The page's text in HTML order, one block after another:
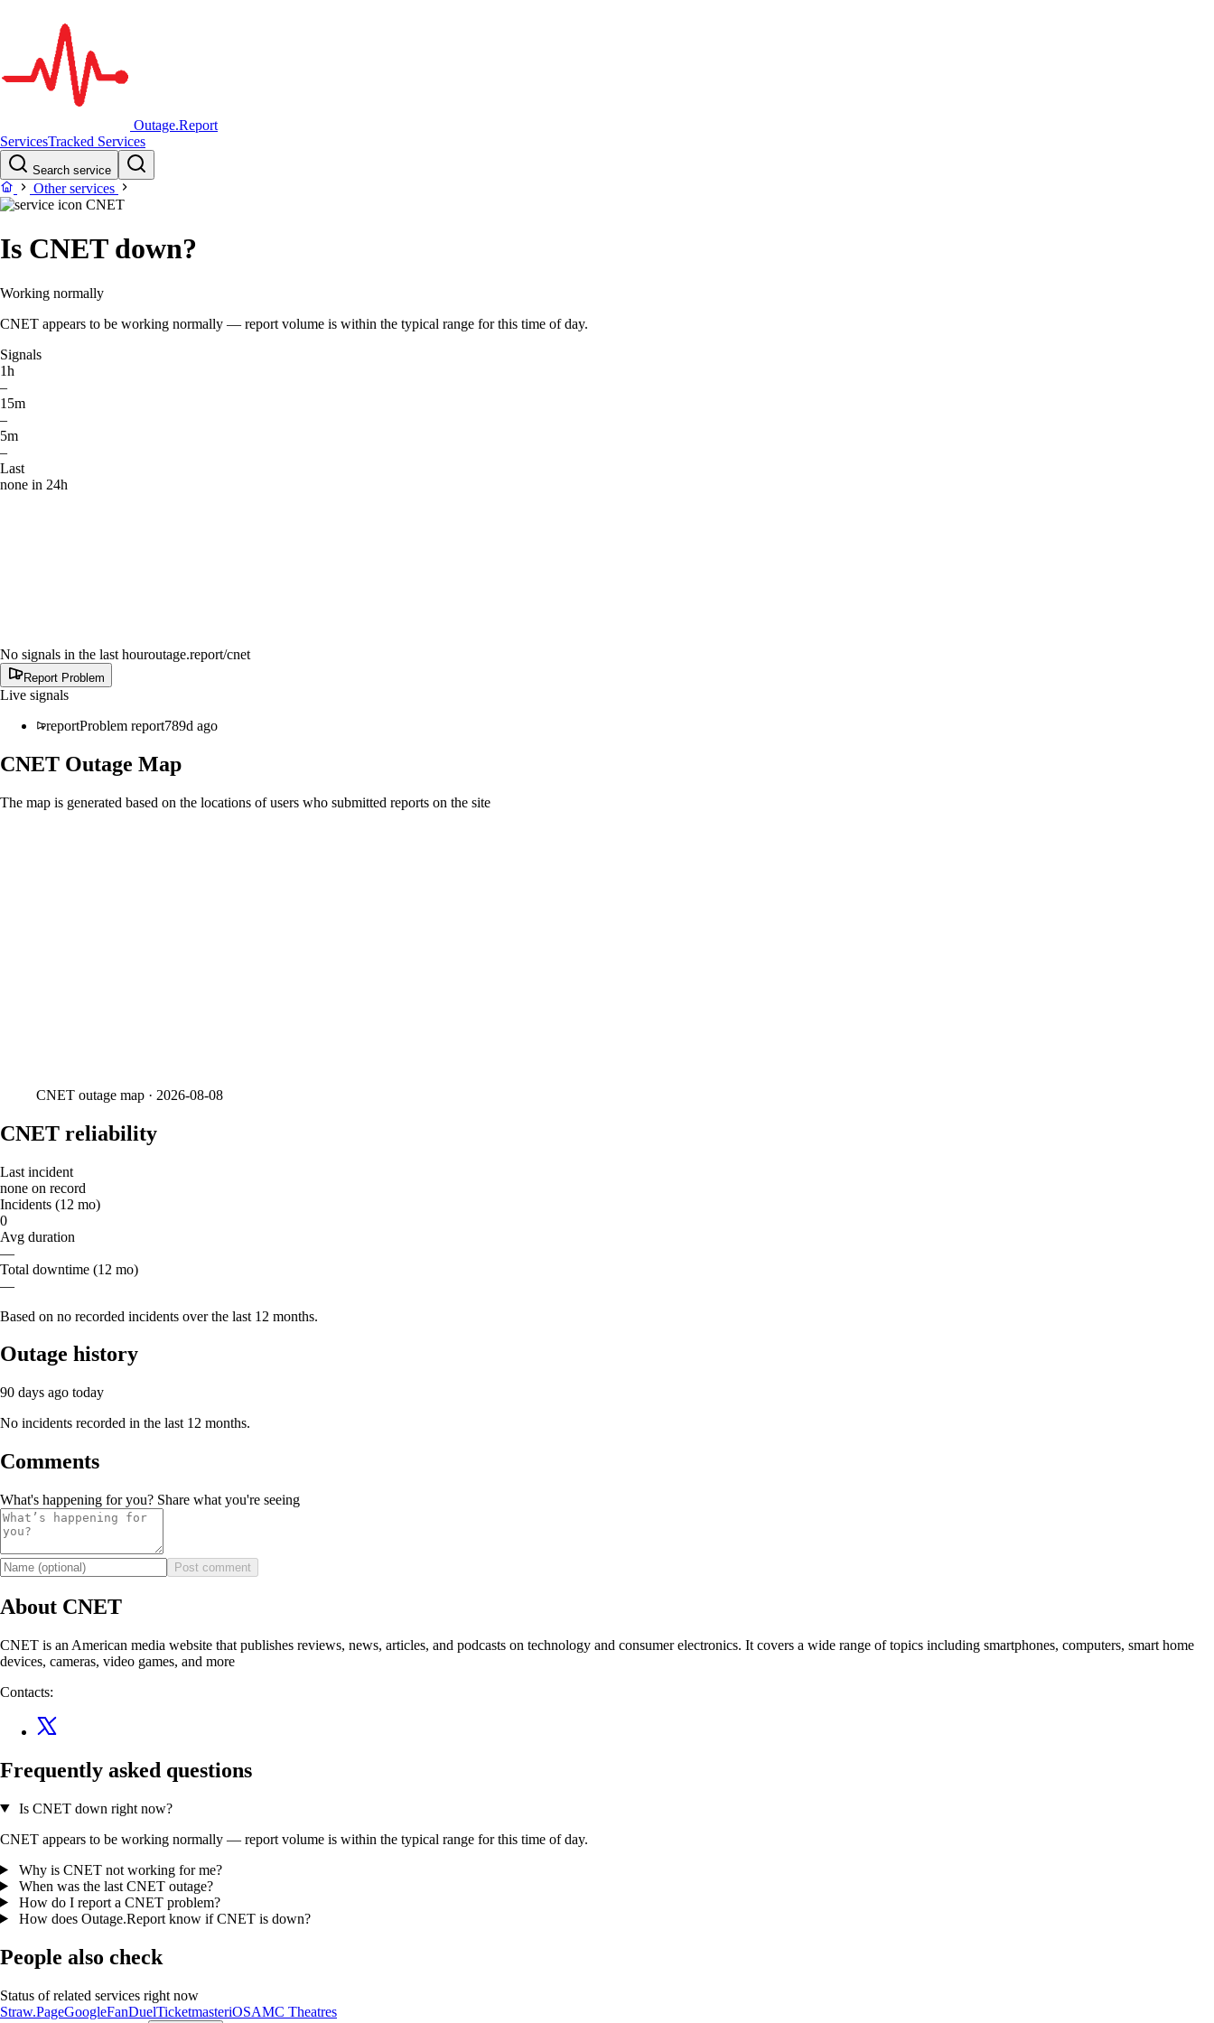
Outage.Report
ServicesTracked Services
Search service
Other services
CNET
Is CNET down?
Working normally
CNET appears to be working normally — report volume is within the typical range for this time of day.
Signals
1h
–
15m
–
5m
–
Last
none in 24h
No signals in the last houroutage.report/cnet
Report Problem
Live signals
reportProblem report789d ago
CNET Outage Map
The map is generated based on the locations of users who submitted reports on the site
CNET outage map · 2026-08-08
CNET reliability
Last incident
none on record
Incidents (12 mo)
0
Avg duration
—
Total downtime (12 mo)
—
Based on no recorded incidents over the last 12 months.
Outage history
90 days ago today
No incidents recorded in the last 12 months.
Comments
What's happening for you? Share what you're seeing
Post comment
About CNET
CNET is an American media website that publishes reviews, news, articles, and podcasts on technology and consumer electronics. It covers a wide range of topics including smartphones, computers, smart home
devices, cameras, video games, and more
Contacts:
Frequently asked questions
Is CNET down right now?
CNET appears to be working normally — report volume is within the typical range for this time of day.
Why is CNET not working for me?
When was the last CNET outage?
How do I report a CNET problem?
How does Outage.Report know if CNET is down?
People also check
Status of related services right now
Straw.PageGoogleFanDuelTicketmasteriOSAMC Theatres